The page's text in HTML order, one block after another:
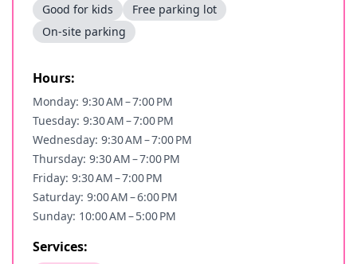
Good for kids
Free parking lot
On-site parking
Hours:
Monday: 9:30 AM – 7:00 PM
Tuesday: 9:30 AM – 7:00 PM
Wednesday: 9:30 AM – 7:00 PM
Thursday: 9:30 AM – 7:00 PM
Friday: 9:30 AM – 7:00 PM
Saturday: 9:00 AM – 6:00 PM
Sunday: 10:00 AM – 5:00 PM
Services: